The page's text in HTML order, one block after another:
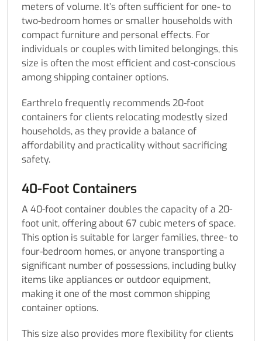
meters of volume. It’s often sufficient for one- to
two-bedroom homes or smaller households with
compact furniture and personal effects. For
individuals or couples with limited belongings, this
size is often the most efficient and cost-conscious
among shipping container options.
Earthrelo frequently recommends 20-foot
containers for clients relocating modestly sized
households, as they provide a balance of
affordability and practicality without sacrificing
safety.
40-Foot Containers
A 40-foot container doubles the capacity of a 20-
foot unit, offering about 67 cubic meters of space.
This option is suitable for larger families, three- to
four-bedroom homes, or anyone transporting a
significant number of possessions, including bulky
items like appliances or outdoor equipment,
making it one of the most common shipping
container options.
This size also provides more flexibility for clients